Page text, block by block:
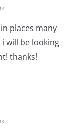
places many
will be looking
thanks!